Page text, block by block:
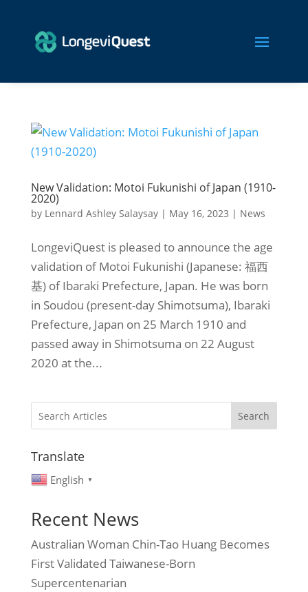
New Validation: Motoi Fukunishi of Japan (1910-
2020)
by Lennard Ashley Salaysay| May 16, 2023 | News
LongeviQuest is pleased to announce the age
validation of Motoi Fukunishi (Japanese: 福西
基) of Ibaraki Prefecture, Japan. He was born
in Soudou (present-day Shimotsuma), Ibaraki
Prefecture, Japan on 25 March 1910 and
passed away in Shimotsuma on 22 August
2020 at the...
Search
Translate
English ▼
Recent News
Australian Woman Chin-Tao Huang Becomes
First Validated Taiwanese-Born
Supercentenarian